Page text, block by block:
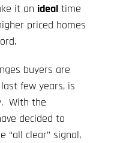
it an idealtime
priced homes
buyers are
few years, is
With the
decided to
“all clear” signal,